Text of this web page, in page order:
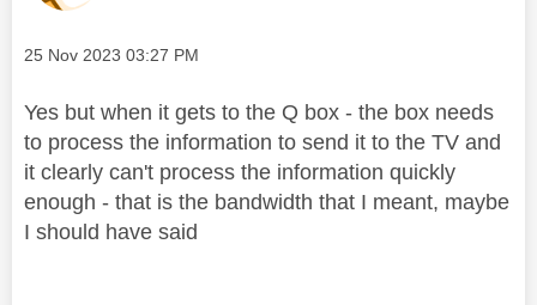
Message posted on
‎25 Nov 2023 03:27 PM
Yes but when it gets to the Q box - the box needs
to process the information to send it to the TV and
it clearly can't process the information quickly
enough - that is the bandwidth that I meant, maybe
I should have said